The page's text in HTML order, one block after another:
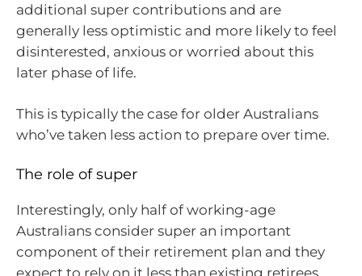
additional super contributions and are
generally less optimistic and more likely to feel
disinterested, anxious or worried about this
later phase of life.
This is typically the case for older Australians
who’ve taken less action to prepare over time.
The role of super
Interestingly, only half of working-age
Australians consider super an important
component of their retirement plan and they
expect to rely on it less than existing retirees.